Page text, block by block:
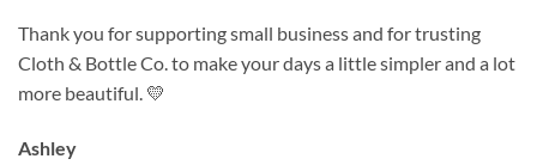
Thank you for supporting small business and for trusting
Cloth & Bottle Co. to make your days a little simpler and a lot
more beautiful. 💛
Ashley